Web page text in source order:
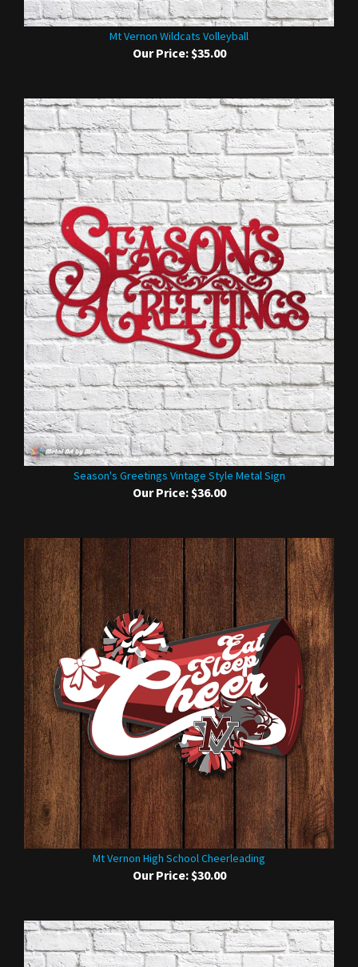
Mt Vernon Wildcats Volleyball
Our Price:$35.00
Season's Greetings Vintage Style Metal Sign
Our Price:$36.00
Mt Vernon High School Cheerleading
Our Price:$30.00